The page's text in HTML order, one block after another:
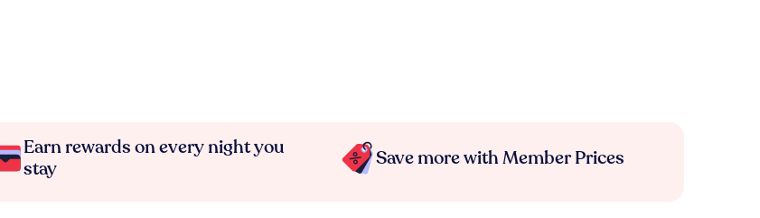
Earn rewards on every night you
stay
Save more with Member Prices